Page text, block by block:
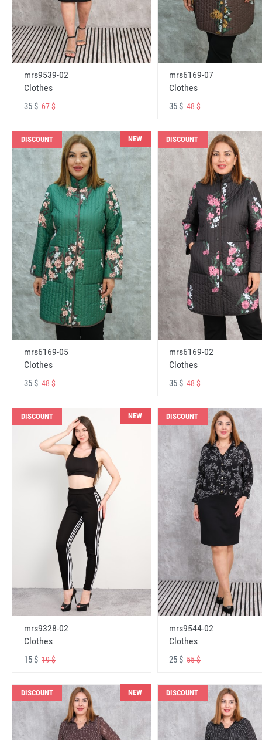
mrs9539-02
Clothes
35 $ 67 $
mrs6169-07
Clothes
35 $48 $
DISCOUNT NEW
mrs6169-05
Clothes
35 $ 48 $
DISCOUNT
mrs6169-02
Clothes
35 $48 $
DISCOUNT NEW
mrs9328-02
Clothes
15 $ 19 $
DISCOUNT
mrs9544-02
Clothes
25 $55 $
DISCOUNT NEW DISCOUNT